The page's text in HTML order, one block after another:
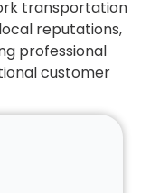
transportation
reputations,
professional
customer